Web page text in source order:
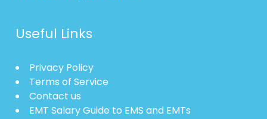
Useful Links
Privacy Policy
Terms of Service
Contact us
EMT Salary Guide to EMS and EMTs